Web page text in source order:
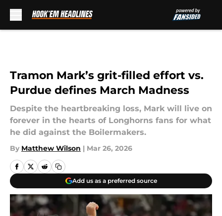
Tramon Mark’s grit-filled effort vs.
Purdue defines March Madness
Despite the heartbreaking loss, Mark will live on
forever in the hearts of Longhorns fans for what
he did against the Boilermakers.
By Matthew Wilson | Mar 26, 2026
Add us as a preferred source